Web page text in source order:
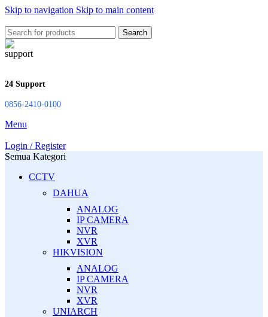
Skip to navigation Skip to main content
Search
24 Support
0856-2410-0100
Menu
Login / Register
Semua Kategori
CCTV
DAHUA
ANALOG
IP CAMERA
NVR
XVR
HIKVISION
ANALOG
IP CAMERA
NVR
XVR
UNIARCH